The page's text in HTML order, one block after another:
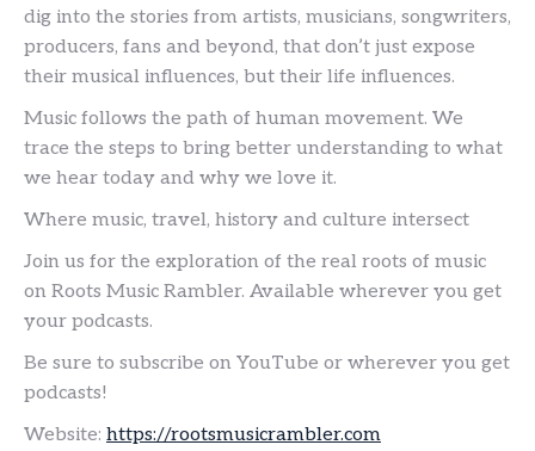
dig into the stories from artists, musicians, songwriters,
producers, fans and beyond, that don’t just expose
their musical influences, but their life influences.
Music follows the path of human movement. We
trace the steps to bring better understanding to what
we hear today and why we love it.
Where music, travel, history and culture intersect
Join us for the exploration of the real roots of music
on Roots Music Rambler. Available wherever you get
your podcasts.
Be sure to subscribe on YouTube or wherever you get
podcasts!
Website: https://rootsmusicrambler.com